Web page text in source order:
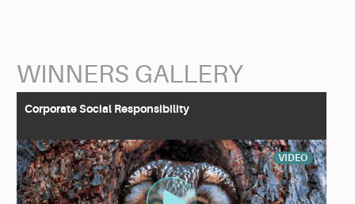
WINNERS GALLERY
Corporate Social Responsibility
VIDEO